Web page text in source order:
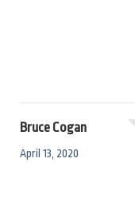
Bruce Cogan
April 13, 2020